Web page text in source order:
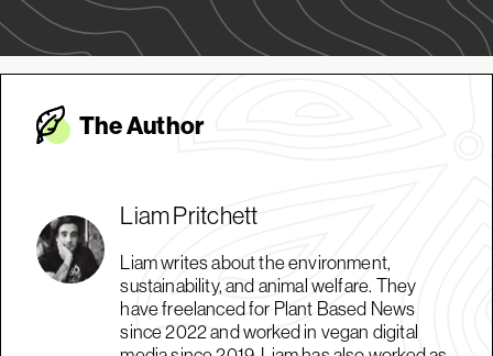
The Author
Liam Pritchett
Liam writes about the environment,
sustainability, and animal welfare. They
have freelanced for Plant Based News
since 2022 and worked in vegan digital